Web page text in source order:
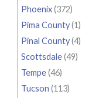
Phoenix(372)
Pima County(1)
Pinal County(4)
Scottsdale(49)
Tempe(46)
Tucson (113)